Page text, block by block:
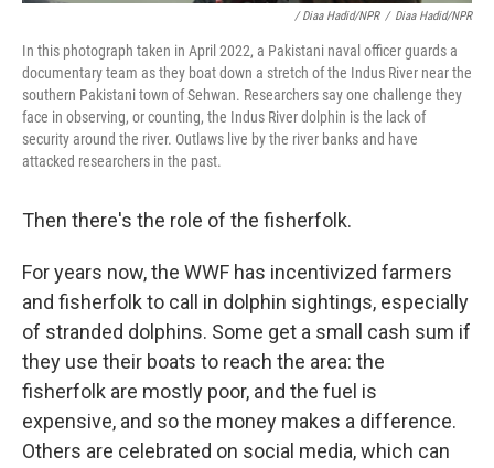
/ Diaa Hadid/NPR / Diaa Hadid/NPR
In this photograph taken in April 2022, a Pakistani naval officer guards a
documentary team as they boat down a stretch of the Indus River near the
southern Pakistani town of Sehwan. Researchers say one challenge they
face in observing, or counting, the Indus River dolphin is the lack of
security around the river. Outlaws live by the river banks and have
attacked researchers in the past.
Then there's the role of the fisherfolk.
For years now, the WWF has incentivized farmers
and fisherfolk to call in dolphin sightings, especially
of stranded dolphins. Some get a small cash sum if
they use their boats to reach the area: the
fisherfolk are mostly poor, and the fuel is
expensive, and so the money makes a difference.
Others are celebrated on social media, which can